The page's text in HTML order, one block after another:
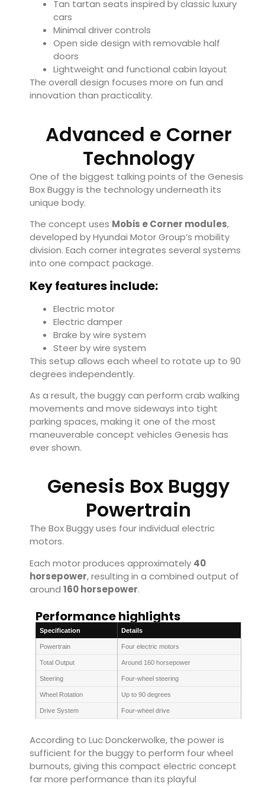
Tan tartan seats inspired by classic luxury
cars
Minimal driver controls
Open side design with removable half
doors
Lightweight and functional cabin layout
The overall design focuses more on fun and
innovation than practicality.
Advanced e Corner
Technology
One of the biggest talking points of the Genesis
Box Buggy is the technology underneath its
unique body.
The concept uses Mobis e Corner modules,
developed by Hyundai Motor Group’s mobility
division. Each corner integrates several systems
into one compact package.
Key features include:
Electric motor
Electric damper
Brake by wire system
Steer by wire system
This setup allows each wheel to rotate up to 90
degrees independently.
As a result, the buggy can perform crab walking
movements and move sideways into tight
parking spaces, making it one of the most
maneuverable concept vehicles Genesis has
ever shown.
Genesis Box Buggy
Powertrain
The Box Buggy uses four individual electric
motors.
Each motor produces approximately 40
horsepower, resulting in a combined output of
around 160 horsepower.
Performance highlights
Specification Details
Powertrain Four electric motors
Total Output Around 160 horsepower
Steering Four-wheel steering
Wheel Rotation Up to 90 degrees
Drive System Four-wheel drive
According to Luc Donckerwolke, the power is
sufficient for the buggy to perform four wheel
burnouts, giving this compact electric concept
far more performance than its playful